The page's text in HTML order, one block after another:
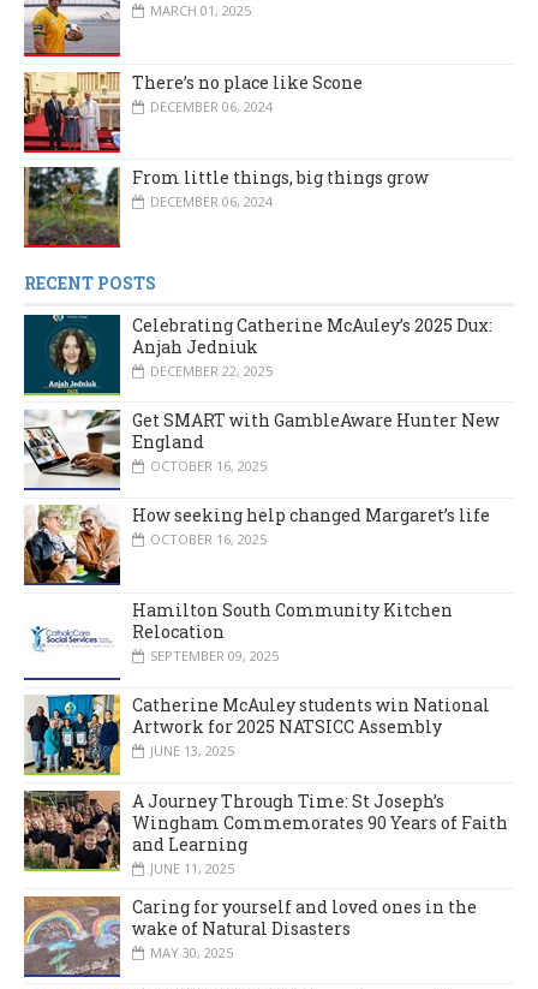
MARCH 01, 2025
There’s no place like Scone
DECEMBER 06, 2024
From little things, big things grow
DECEMBER 06, 2024
RECENT POSTS
Celebrating Catherine McAuley’s 2025 Dux:
Anjah Jedniuk
DECEMBER 22, 2025
Get SMART with GambleAware Hunter New
England
OCTOBER 16, 2025
How seeking help changed Margaret’s life
OCTOBER 16, 2025
Hamilton South Community Kitchen
Relocation
SEPTEMBER 09, 2025
Catherine McAuley students win National
Artwork for 2025 NATSICC Assembly
JUNE 13, 2025
A Journey Through Time: St Joseph’s
Wingham Commemorates 90 Years of Faith
and Learning
JUNE 11, 2025
Caring for yourself and loved ones in the
wake of Natural Disasters
MAY 30, 2025